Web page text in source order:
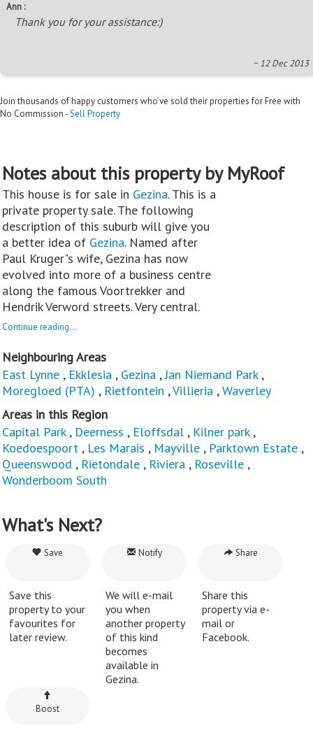
Ann :
Thank you for your assistance:)
~ 12 Dec 2013
Join thousands of happy customers who’ve sold their properties for Free with
No Commission -Sell Property
Notes about this property by MyRoof
This house is for sale in Gezina. This is a
private property sale. The following
description of this suburb will give you
a better idea of Gezina. Named after
Paul Kruger"s wife, Gezina has now
evolved into more of a business centre
along the famous Voortrekker and
Hendrik Verword streets. Very central.
Continue reading...
Neighbouring Areas
East Lynne , Ekklesia , Gezina ,Jan Niemand Park,
Moregloed (PTA) , Rietfontein ,Villieria ,Waverley
Areas in this Region
Capital Park, Deerness , Eloffsdal , Kilner park,
Koedoespoort , Les Marais , Mayville , Parktown Estate ,
Queenswood , Rietondale , Riviera , Roseville ,
Wonderboom South
What's Next?
Save
Save this
property to your
favourites for
later review.
Notify
We will e-mail
you when
another property
of this kind
becomes
available in
Gezina.
Share
Share this
property via e-
mail or
Facebook.
Boost